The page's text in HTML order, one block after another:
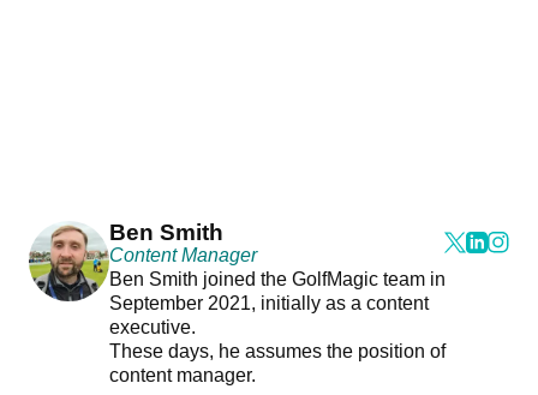
Ben Smith
Content Manager
Ben Smith joined the GolfMagic team in
September 2021, initially as a content
executive.
These days, he assumes the position of
content manager.